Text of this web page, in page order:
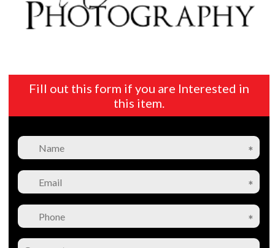
Fill out this form if you are Interested in
this item.